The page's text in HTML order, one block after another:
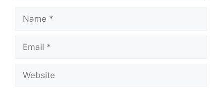
Name
Email
Website